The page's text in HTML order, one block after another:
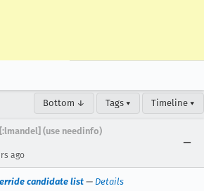
Bottom ↓ Tags ▾ Timeline ▾
(use needinfo)
ago
candidate list— Details